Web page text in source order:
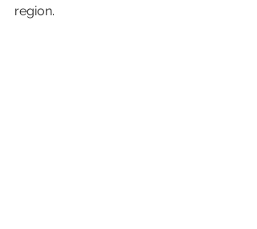
region.